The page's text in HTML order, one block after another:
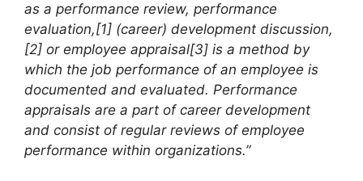
as a performance review, performance
evaluation,[1] (career) development discussion,
[2] or employee appraisal[3] is a method by
which the job performance of an employee is
documented and evaluated. Performance
appraisals are a part of career development
and consist of regular reviews of employee
performance within organizations.”